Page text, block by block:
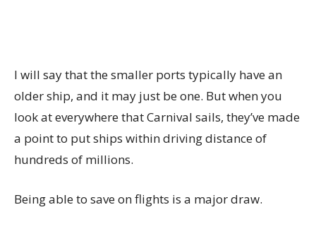
I will say that the smaller ports typically have an
older ship, and it may just be one. But when you
look at everywhere that Carnival sails, they’ve made
a point to put ships within driving distance of
hundreds of millions.
Being able to save on flights is a major draw.